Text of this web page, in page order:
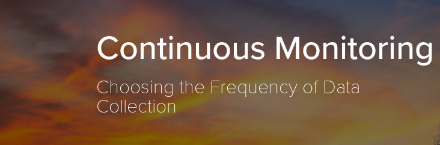
Continuous
Choosing the Frequency of Data
Collection